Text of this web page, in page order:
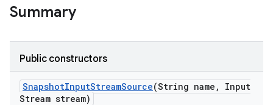
Summary
Public constructors
SnapshotInputStreamSource(String name ,
Input
Stream stream)